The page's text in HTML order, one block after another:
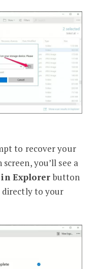
to recover your
you’ll see a
in Explorerbutton
directly to your